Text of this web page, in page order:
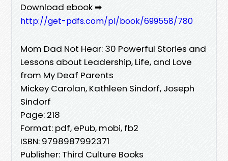
Download ebook ➡
http://get-pdfs.com/pl/book/699558/780
Mom Dad Not Hear: 30 Powerful Stories and
Lessons about Leadership, Life, and Love
from My Deaf Parents
Mickey Carolan, Kathleen Sindorf, Joseph
Sindorf
Page: 218
Format: pdf, ePub, mobi, fb2
ISBN: 9798987992371
Publisher: Third Culture Books